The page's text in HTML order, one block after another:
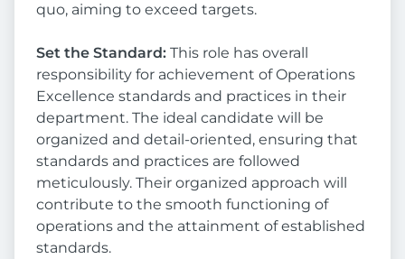
quo, aiming to exceed targets.
Set the Standard: This role has overall
responsibility for achievement of Operations
Excellence standards and practices in their
department. The ideal candidate will be
organized and detail-oriented, ensuring that
standards and practices are followed
meticulously. Their organized approach will
contribute to the smooth functioning of
operations and the attainment of established
standards.